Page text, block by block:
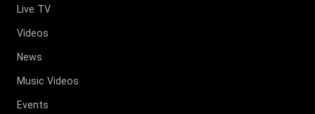
Live TV
Videos
News
Music Videos
Events